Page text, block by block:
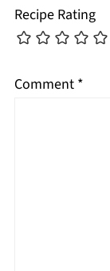
Recipe Rating
Comment *